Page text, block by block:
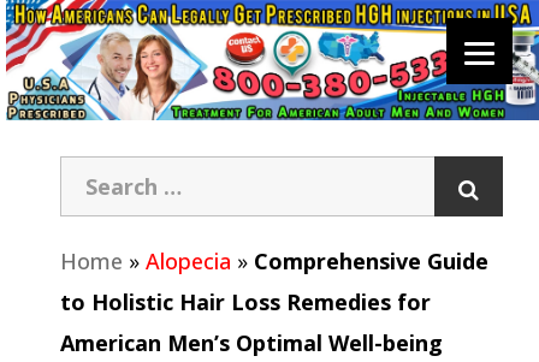
Home » Alopecia » Comprehensive Guide
to Holistic Hair Loss Remedies for
American Men’s Optimal Well-being